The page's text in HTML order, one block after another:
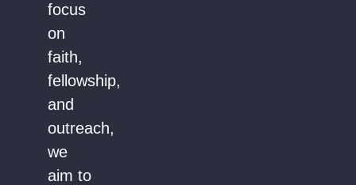
focus
on
faith,
fellowship,
and
outreach,
we
aim to